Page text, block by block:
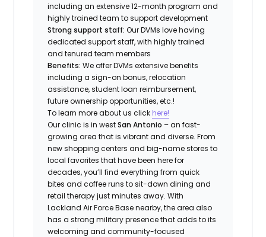
including an extensive 12-month program and
highly trained team to support development
Strong support staff:Our DVMs love having
dedicated support staff, with highly trained
and tenured team members
Benefits:We offer DVMs extensive benefits
including a sign-on bonus, relocation
assistance, student loan reimbursement,
future ownership opportunities, etc.!
To learn more about us click here!
Our clinic is in westSan Antonio – an fast-
growing area that is vibrant and diverse. From
new shopping centers and big-name stores to
local favorites that have been here for
decades, you’ll find everything from quick
bites and coffee runs to sit-down dining and
retail therapy just minutes away. With
Lackland Air Force Base nearby, the area also
has a strong military presence that adds to its
welcoming and community-focused